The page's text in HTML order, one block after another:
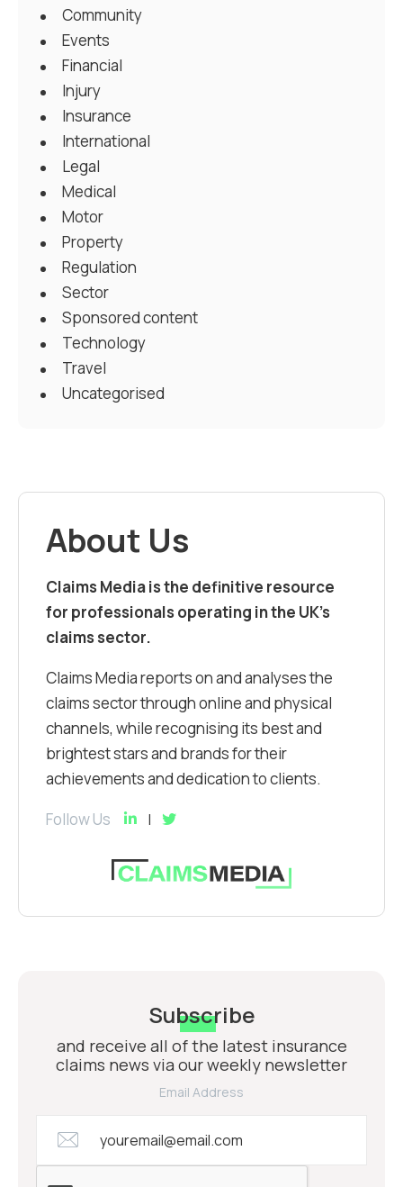
Community
Events
Financial
Injury
Insurance
International
Legal
Medical
Motor
Property
Regulation
Sector
Sponsored content
Technology
Travel
Uncategorised
About Us
Claims Media is the definitive resource
for professionals operating in the UK’s
claims sector.
Claims Media reports on and analyses the
claims sector through online and physical
channels, while recognising its best and
brightest stars and brands for their
achievements and dedication to clients.
Follow Us
Subscribe
and receive all of the latest insurance
claims news via our weekly newsletter
Email Address